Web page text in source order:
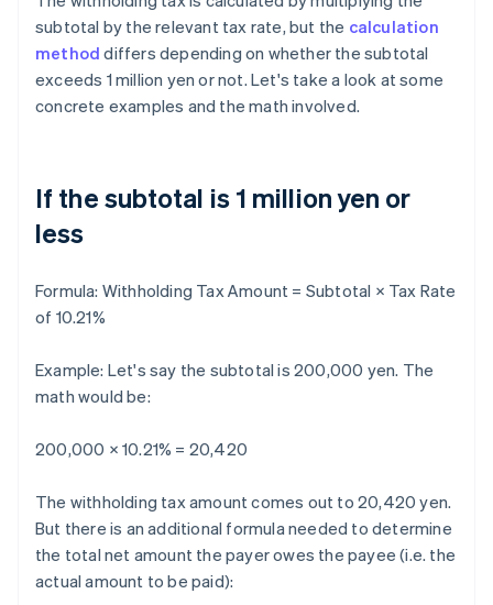
subtotal by the relevant tax rate, but the calculation
method differs depending on whether the subtotal
exceeds 1 million yen or not. Let's take a look at some
concrete examples and the math involved.
If the subtotal is 1 million yen or
less
Formula: Withholding Tax Amount = Subtotal × Tax Rate
of 10.21%
Example: Let's say the subtotal is 200,000 yen. The
math would be:
200,000 × 10.21% = 20,420
The withholding tax amount comes out to 20,420 yen.
But there is an additional formula needed to determine
the total net amount the payer owes the payee (i.e. the
actual amount to be paid):